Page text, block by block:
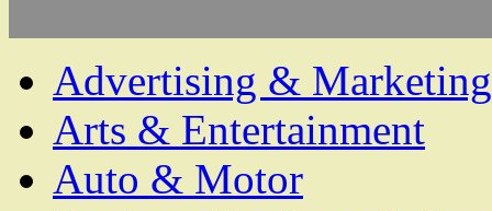
Advertising & Marketing
Arts & Entertainment
Auto & Motor